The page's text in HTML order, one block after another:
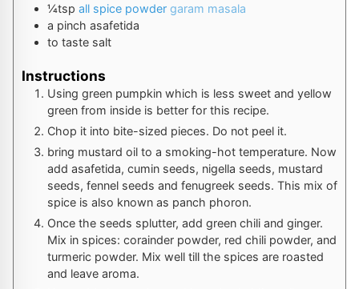
¼tsp all spice powder garam masala
a pinch asafetida
to taste salt
Instructions
Using green pumpkin which is less sweet and yellow
green from inside is better for this recipe.
Chop it into bite-sized pieces. Do not peel it.
bring mustard oil to a smoking-hot temperature. Now
add asafetida, cumin seeds, nigella seeds, mustard
seeds, fennel seeds and fenugreek seeds. This mix of
spice is also known as panch phoron.
Once the seeds splutter, add green chili and ginger.
Mix in spices: corainder powder, red chili powder, and
turmeric powder. Mix well till the spices are roasted
and leave aroma.